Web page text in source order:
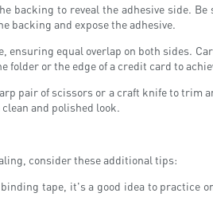
backing to reveal the adhesive side.
backing and expose the adhesive.
ensuring equal overlap on both sides.
or the edge of a credit card to
pair of scissors or a craft knife to trim
and polished look.
consider these additional tips:
tape, it's a good idea to practice